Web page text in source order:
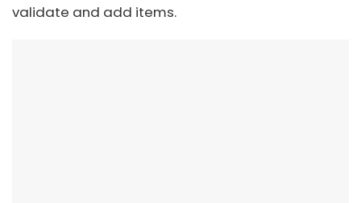
validate and add items.